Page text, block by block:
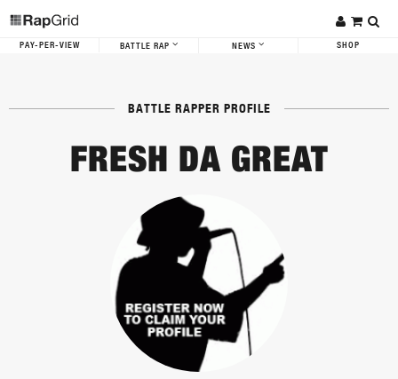
PAY-PER-VIEW BATTLE RAP NEWS SHOP
BATTLE RAPPER PROFILE
FRESH DA GREAT